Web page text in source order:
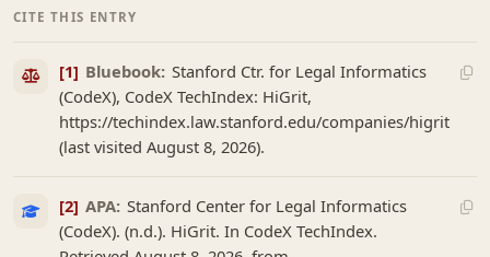
CITE THIS ENTRY
[1] Bluebook: Stanford Ctr. for Legal Informatics
(CodeX), CodeX TechIndex: HiGrit,
https://techindex.law.stanford.edu/companies/higrit
(last visited August 8, 2026).
[2] APA: Stanford Center for Legal Informatics
(CodeX). (n.d.). HiGrit. In CodeX TechIndex.